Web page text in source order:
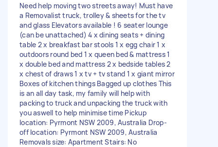
Need help moving two streets away! Must have
a Removalist truck, trolley & sheets for the tv
and glass Elevators available ! 6 seater lounge
(can be unattached) 4 x dining seats + dining
table 2 x breakfast bar stools 1 x egg chair 1 x
outdoors round bed 1 x queen bed & mattress 1
x double bed and mattress 2 x bedside tables 2
x chest of draws 1 x tv + tv stand 1 x giant mirror
Boxes of kitchen things Bagged up clothes This
is an all day task, my family will help with
packing to truck and unpacking the truck with
you aswell to help minimise time Pickup
location: Pyrmont NSW 2009, Australia Drop-
off location: Pyrmont NSW 2009, Australia
Removals size: Apartment Stairs: No